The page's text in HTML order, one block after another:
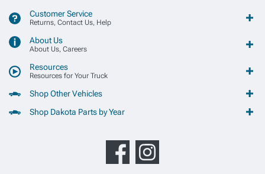
Customer Service
Returns, Contact Us, Help
About Us
About Us, Careers
Resources
Resources for Your Truck
Shop Other Vehicles
Shop Dakota Parts by Year